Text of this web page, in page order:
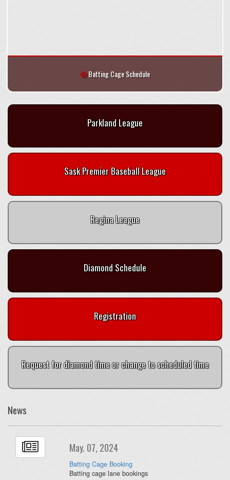
Batting Cage Schedule
Parkland League
Sask Premier Baseball League
Regina League
Diamond Schedule
Registration
Request for diamond time or change to scheduled time
News
May. 07, 2024
Batting Cage Booking
Batting cage lane bookings